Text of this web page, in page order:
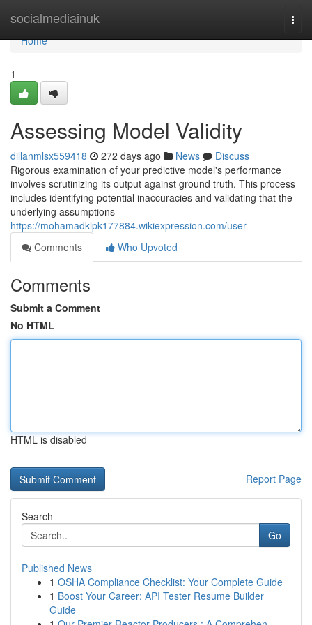
socialmediainuk
Home
Home
1
Assessing Model Validity
dillanmlsx559418 272 days ago News
Discuss
Rigorous examination of your predictive model's performance
involves scrutinizing its output against ground truth. This process
includes identifying potential inaccuracies and validating that the
underlying assumptions
https://mohamadklpk177884.wikiexpression.com/user
Comments
Who Upvoted
Comments
Submit a Comment
No HTML
HTML is disabled
Report Page
Search
Go
Published News
1 OSHA Compliance Checklist: Your Complete Guide
1 Boost Your Career: API Tester Resume Builder
Guide